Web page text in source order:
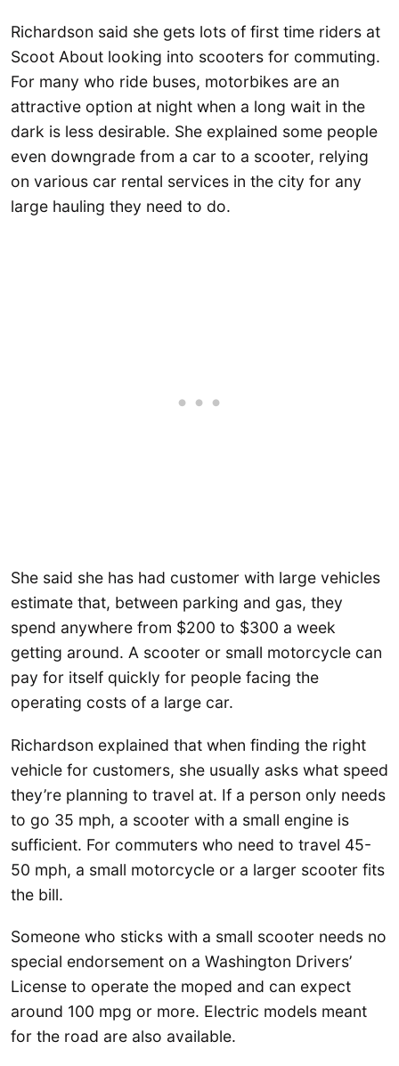
Richardson said she gets lots of first time riders at
Scoot About looking into scooters for commuting.
For many who ride buses, motorbikes are an
attractive option at night when a long wait in the
dark is less desirable. She explained some people
even downgrade from a car to a scooter, relying
on various car rental services in the city for any
large hauling they need to do.
She said she has had customer with large vehicles
estimate that, between parking and gas, they
spend anywhere from $200 to $300 a week
getting around. A scooter or small motorcycle can
pay for itself quickly for people facing the
operating costs of a large car.
Richardson explained that when finding the right
vehicle for customers, she usually asks what speed
they’re planning to travel at. If a person only needs
to go 35 mph, a scooter with a small engine is
sufficient. For commuters who need to travel 45-
50 mph, a small motorcycle or a larger scooter fits
the bill.
Someone who sticks with a small scooter needs no
special endorsement on a Washington Drivers’
License to operate the moped and can expect
around 100 mpg or more. Electric models meant
for the road are also available.